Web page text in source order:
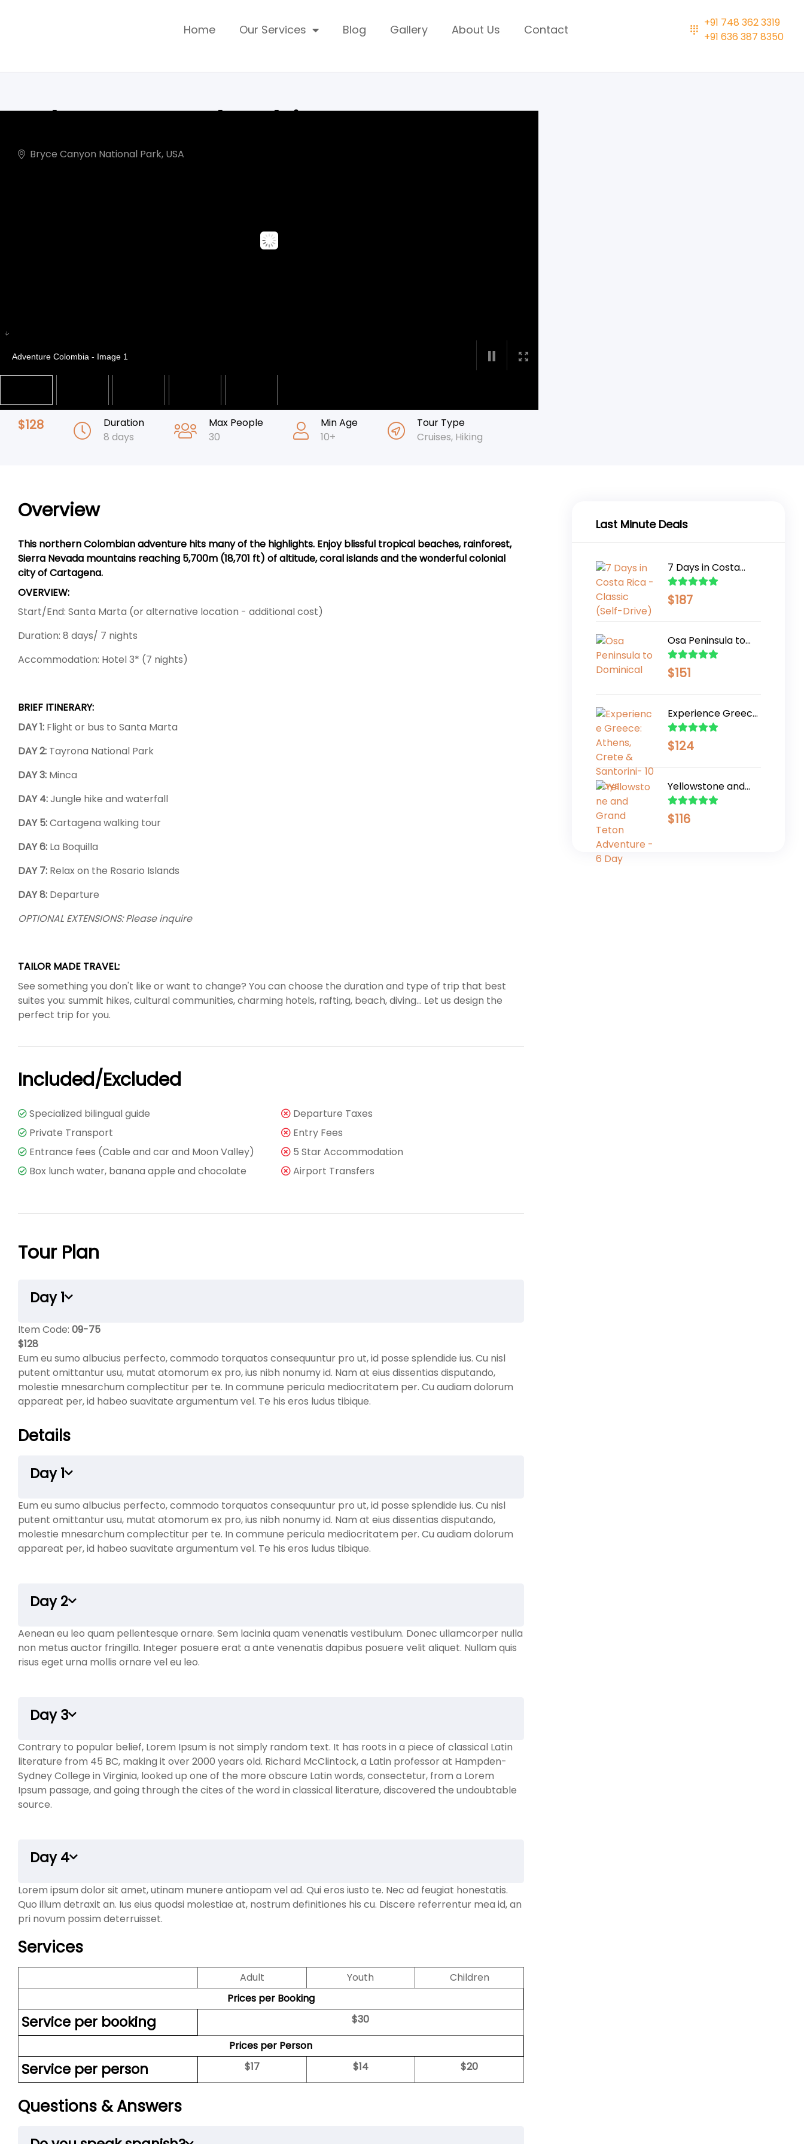
Home Our Services Blog Gallery About Us Contact
+91 748 362 3319
+91 636 387 8350
Adventure Colombia
Bryce Canyon National Park, USA
Adventure Colombia - Image 1
$128
Duration
8 days
Max People
30
Min Age
10+
Tour Type
Cruises, Hiking
Overview
This northern Colombian adventure hits many of the highlights. Enjoy blissful tropical beaches, rainforest,
Sierra Nevada mountains reaching 5,700m (18,701 ft) of altitude, coral islands and the wonderful colonial
city of Cartagena.
OVERVIEW:
Start/End: Santa Marta (or alternative location - additional cost)
Duration: 8 days/ 7 nights
Accommodation: Hotel 3* (7 nights)
BRIEF ITINERARY:
DAY 1: Flight or bus to Santa Marta
DAY 2: Tayrona National Park
DAY 3: Minca
DAY 4:Jungle hike and waterfall
DAY 5:Cartagena walking tour
DAY 6: La Boquilla
DAY 7: Relax on the Rosario Islands
DAY 8: Departure
OPTIONAL EXTENSIONS: Please inquire
TAILOR MADE TRAVEL:
See something you don't like or want to change? You can choose the duration and type of trip that best
suites you: summit hikes, cultural communities, charming hotels, rafting, beach, diving... Let us design the
perfect trip for you.
Included/Excluded
Specialized bilingual guide
Private Transport
Entrance fees (Cable and car and Moon Valley)
Box lunch water, banana apple and chocolate
Departure Taxes
Entry Fees
5 Star Accommodation
Airport Transfers
Tour Plan
Day 1
Item Code: 09-75
$128
Eum eu sumo albucius perfecto, commodo torquatos consequuntur pro ut, id posse splendide ius. Cu nisl
putent omittantur usu, mutat atomorum ex pro, ius nibh nonumy id. Nam at eius dissentias disputando,
molestie mnesarchum complectitur per te. In commune pericula mediocritatem per. Cu audiam dolorum
appareat per, id habeo suavitate argumentum vel. Te his eros ludus tibique.
Details
Day 1
Eum eu sumo albucius perfecto, commodo torquatos consequuntur pro ut, id posse splendide ius. Cu nisl
putent omittantur usu, mutat atomorum ex pro, ius nibh nonumy id. Nam at eius dissentias disputando,
molestie mnesarchum complectitur per te. In commune pericula mediocritatem per. Cu audiam dolorum
appareat per, id habeo suavitate argumentum vel. Te his eros ludus tibique.
Day 2
Aenean eu leo quam pellentesque ornare. Sem lacinia quam venenatis vestibulum. Donec ullamcorper nulla
non metus auctor fringilla. Integer posuere erat a ante venenatis dapibus posuere velit aliquet. Nullam quis
risus eget urna mollis ornare vel eu leo.
Day 3
Contrary to popular belief, Lorem Ipsum is not simply random text. It has roots in a piece of classical Latin
literature from 45 BC, making it over 2000 years old. Richard McClintock, a Latin professor at Hampden-
Sydney College in Virginia, looked up one of the more obscure Latin words, consectetur, from a Lorem
Ipsum passage, and going through the cites of the word in classical literature, discovered the undoubtable
source.
Day 4
Lorem ipsum dolor sit amet, utinam munere antiopam vel ad. Qui eros iusto te. Nec ad feugiat honestatis.
Quo illum detraxit an. Ius eius quodsi molestiae at, nostrum definitiones his cu. Discere referrentur mea id, an
pri novum possim deterruisset.
Services
Adult Youth
Children
Prices per Booking
Service per booking $30
Prices per Person
Service per person $17 $14 $20
Questions & Answers
Last Minute Deals
7 Days in Costa
Rica - Classic (Self-
Drive)
$187
Osa Peninsula to
Dominical
$151
Experience Greece:
Athens, Crete &
Santorini- 10 Days
$124
Yellowstone and
Grand Teton
Adventure - 6 Day
$116